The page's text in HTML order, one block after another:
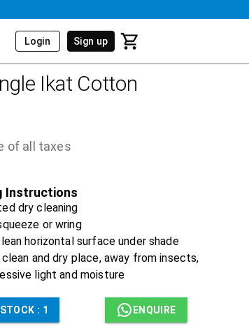
Login Sign up
Ikat Cotton
of all taxes
Instructions
dry cleaning
or wring
horizontal surface under shade
clean and dry place, away from insects,
light and moisture
STOCK : 1 ENQUIRE